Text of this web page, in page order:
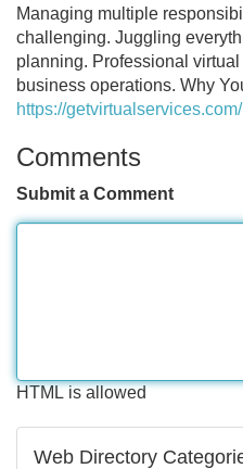
Managing multiple
challenging. Juggling
planning. Professional
business operations. Why
https://getvirtualservices.com/
Comments
Submit a Comment
HTML is allowed
Web Directory